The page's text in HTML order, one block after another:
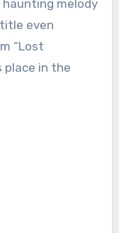
melody
even
“Lost
place in the